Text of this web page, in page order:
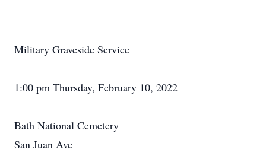
Military Graveside Service
1:00 pm Thursday, February 10, 2022
Bath National Cemetery
San Juan Ave